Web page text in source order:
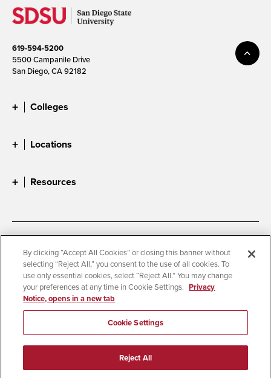
619-594-5200
5500 Campanile Drive
San Diego, CA 92182
Colleges
Locations
Resources
Accessibility
Document Readers
Digital Privacy Statement
Cookie Settings
Campus Safety Reports
Institutional Disclosures
Student Parent Resource
Affirming Equal Opportunity
© 2026 San Diego State University
All Rights Reserved
By clicking “Accept All Cookies” or closing this banner without
selecting “Reject All,” you consent to the use of all cookies. To
use only essential cookies, select “Reject All.” You may change
your preferences at any time in Cookie Settings. Privacy
Notice, opens in a new tab
Cookie Settings
Reject All